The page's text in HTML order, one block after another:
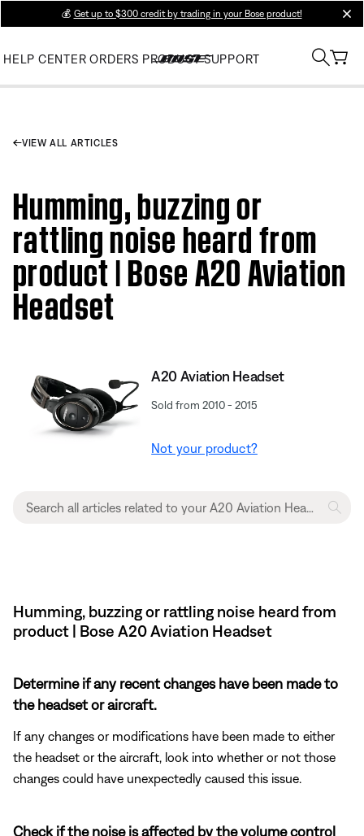
💰 Get up to $300 credit by trading in your Bose product!
HELP CENTER ORDERS PRODUCT SUPPORT
VIEW ALL ARTICLES
Humming, buzzing or
rattling noise heard from
product | Bose A20 Aviation
Headset
A20 Aviation Headset
Sold from 2010 - 2015
Not your product?
Humming, buzzing or rattling noise heard from
product | Bose A20 Aviation Headset
Determine if any recent changes have been made to
the headset or aircraft.
If any changes or modifications have been made to either
the headset or the aircraft, look into whether or not those
changes could have unexpectedly caused this issue.
Check if the noise is affected by the volume control